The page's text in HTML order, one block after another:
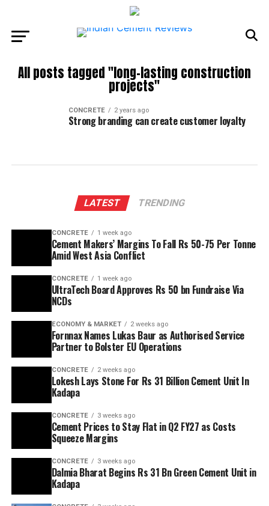
All posts tagged "long-lasting construction
projects"
CONCRETE 2 years ago
Strong branding can create customer loyalty
LATEST TRENDING
CONCRETE 1 week ago
Cement Makers’ Margins To Fall Rs 50-75 Per Tonne
Amid West Asia Conflict
CONCRETE 1 week ago
UltraTech Board Approves Rs 50 bn Fundraise Via
NCDs
ECONOMY & MARKET 2 weeks ago
Fornnax Names Lukas Baur as Authorised Service
Partner to Bolster EU Operations
CONCRETE 2 weeks ago
Lokesh Lays Stone For Rs 31 Billion Cement Unit In
Kadapa
CONCRETE 3 weeks ago
Cement Prices to Stay Flat in Q2 FY27 as Costs
Squeeze Margins
CONCRETE 3 weeks ago
Dalmia Bharat Begins Rs 31 Bn Green Cement Unit in
Kadapa